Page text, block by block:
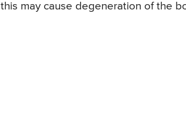
may cause degeneration of the